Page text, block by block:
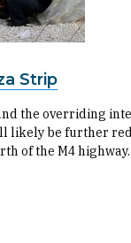
Strip
the overriding
likely be further
of the M4 highway.